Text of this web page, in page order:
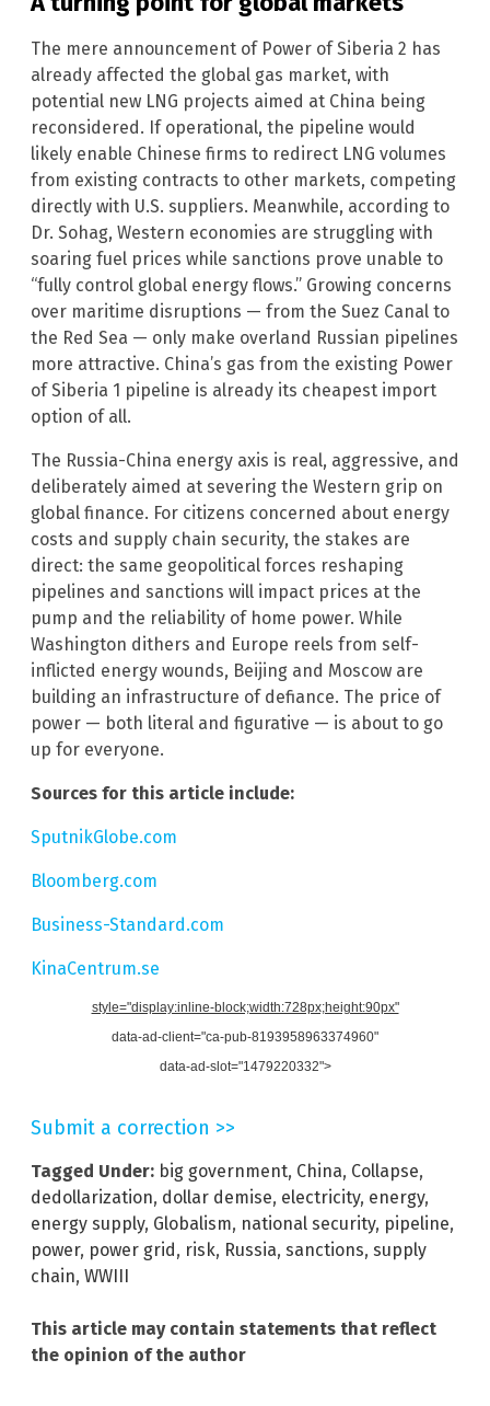
The mere announcement of Power of Siberia 2 has
already affected the global gas market, with
potential new LNG projects aimed at China being
reconsidered. If operational, the pipeline would
likely enable Chinese firms to redirect LNG volumes
from existing contracts to other markets, competing
directly with U.S. suppliers. Meanwhile, according to
Dr. Sohag, Western economies are struggling with
soaring fuel prices while sanctions prove unable to
“fully control global energy flows.” Growing concerns
over maritime disruptions — from the Suez Canal to
the Red Sea — only make overland Russian pipelines
more attractive. China’s gas from the existing Power
of Siberia 1 pipeline is already its cheapest import
option of all.
The Russia-China energy axis is real, aggressive, and
deliberately aimed at severing the Western grip on
global finance. For citizens concerned about energy
costs and supply chain security, the stakes are
direct: the same geopolitical forces reshaping
pipelines and sanctions will impact prices at the
pump and the reliability of home power. While
Washington dithers and Europe reels from self-
inflicted energy wounds, Beijing and Moscow are
building an infrastructure of defiance. The price of
power — both literal and figurative — is about to go
up for everyone.
Sources for this article include:
SputnikGlobe.com
Bloomberg.com
Business-Standard.com
KinaCentrum.se
style="display:inline-block;width:728px;height:90px"
data-ad-client="ca-pub-8193958963374960"
data-ad-slot="1479220332">
Submit a correction >>
Tagged Under: big government, China, Collapse,
dedollarization, dollar demise, electricity, energy,
energy supply, Globalism, national security, pipeline,
power, power grid, risk, Russia, sanctions, supply
chain, WWIII
This article may contain statements that reflect
the opinion of the author